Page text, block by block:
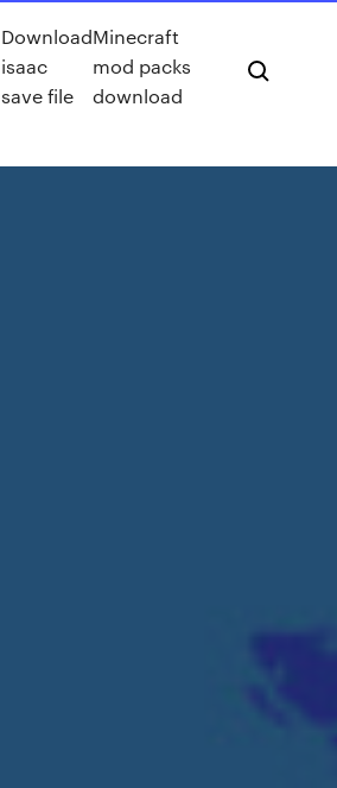
Download
isaac
save file
Minecraft
mod packs
download